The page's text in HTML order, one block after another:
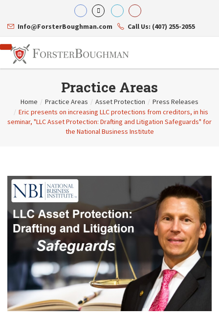
Info@ForsterBoughman.com Call Us: (407) 255-2055
Attorneys
Gary A. Forster
James E. Shepherd
Mark S. Givens
Viviane Ricci
David Simon
Healthcare Law
Estate Planning & Probate
Internet & Technology
Business Litigation
Practice Areas
Home / Practice Areas / Asset Protection / Press Releases
/ Eric presents on increasing LLC protections from creditors, in his
seminar, "LLC Asset Protection: Drafting and Litigation Safeguards" for
the National Business Institute